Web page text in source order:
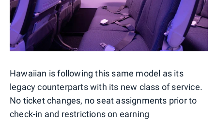
Hawaiian is following this same model as its
legacy counterparts with its new class of service.
No ticket changes, no seat assignments prior to
check-in and restrictions on earning